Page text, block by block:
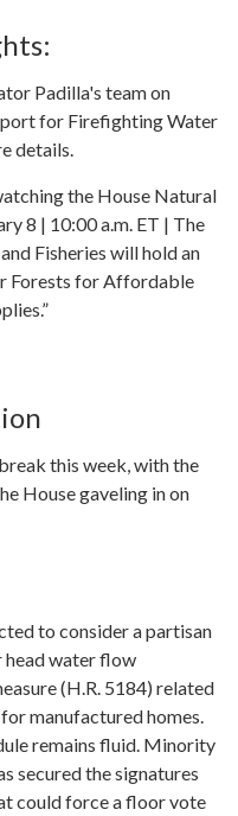
Padilla's team on
for Firefighting Water
details.
the House Natural
8 | 10:00 a.m. ET | The
Fisheries will hold an
Forests for Affordable
this week, with the
House gaveling in on
to consider a partisan
head water flow
(H.R. 5184) related
manufactured homes.
remains fluid. Minority
secured the signatures
could force a floor vote